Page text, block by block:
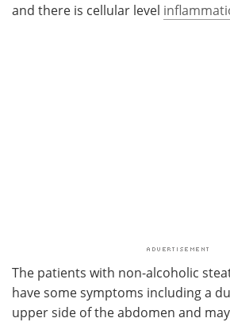
and there is cellular level
The patients with non-alcoholic
have some symptoms including a
upper side of the abdomen and